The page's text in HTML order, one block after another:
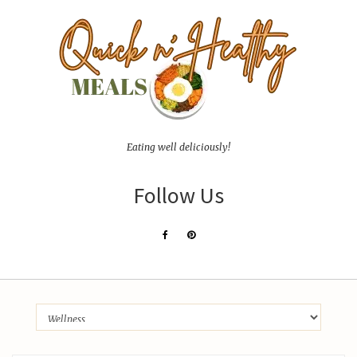
Eating well deliciously!
Follow Us